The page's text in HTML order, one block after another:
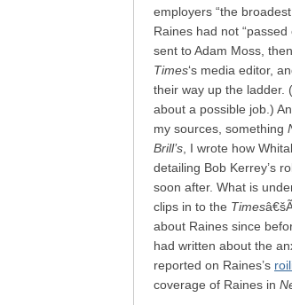
employers “the
Raines had not
sent to Adam Moss,
Times‘s media editor,
their way up the ladder.
about a possible job.)
my sources, something
Brill’s , I wrote how
detailing Bob Kerrey’s
soon after. What is
clips in to the Times
about Raines since
had written about the
reported on Raines’s
coverage of Raines in